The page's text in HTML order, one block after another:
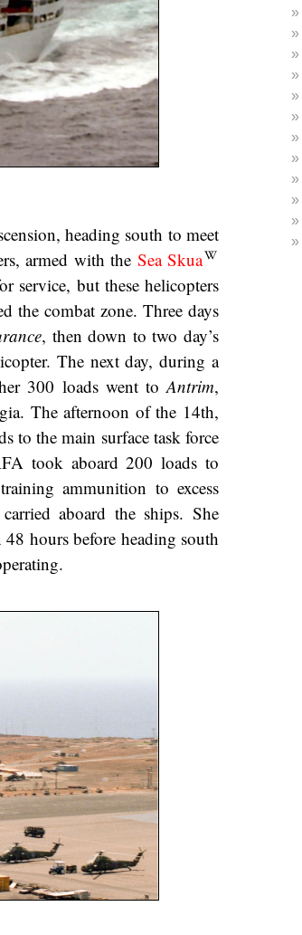
heading south to meet
armed with the Sea Skua
service, but these helicopters
the combat zone. Three days
, then down to two day’s
The next day, during a
300 loads went to Antrim,
The afternoon of the 14th,
to the main surface task force
took aboard 200 loads to
ammunition to excess
carried aboard the ships. She
hours before heading south